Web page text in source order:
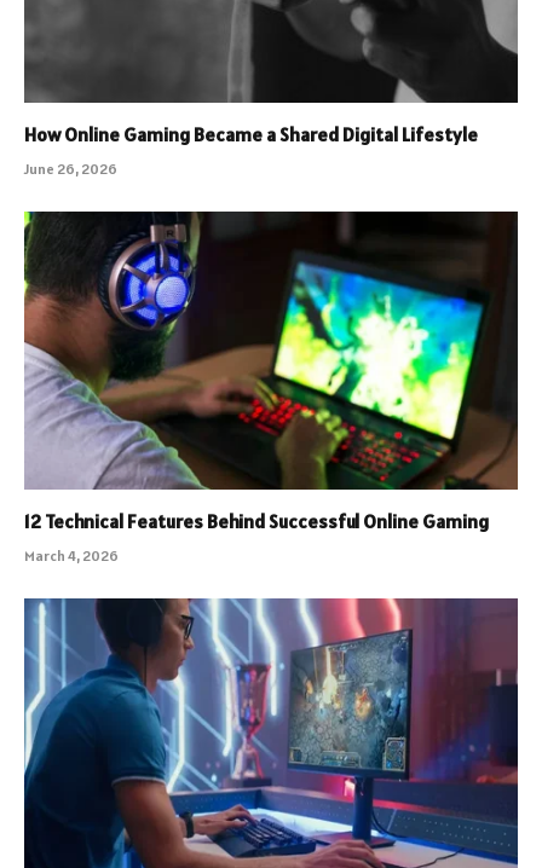
How Online Gaming Became a Shared Digital Lifestyle
June 26, 2026
12 Technical Features Behind Successful Online Gaming
March 4, 2026